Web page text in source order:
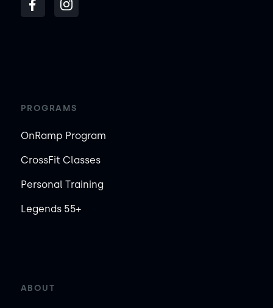
PROGRAMS
OnRamp Program
CrossFit Classes
Personal Training
Legends 55+
ABOUT